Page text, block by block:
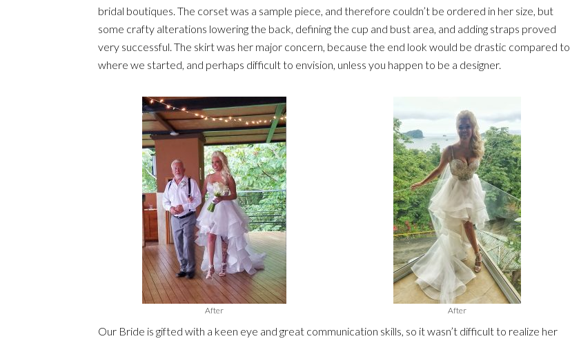
bridal boutiques. The corset was a sample piece, and therefore couldn’t be ordered in her size, but
some crafty alterations lowering the back, defining the cup and bust area, and adding straps proved
very successful. The skirt was her major concern, because the end look would be drastic compared to
where we started, and perhaps difficult to envision, unless you happen to be a designer.
After After
Our Bride is gifted with a keen eye and great communication skills, so it wasn’t difficult to realize her